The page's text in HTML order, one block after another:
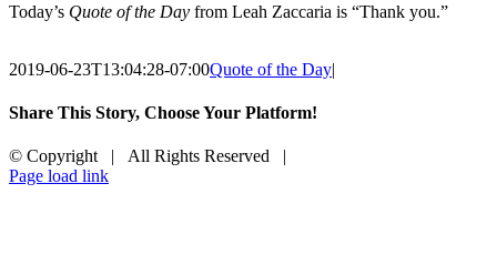
Today’s Quote of the Day from Leah Zaccaria is “Thank you.”
2019-06-23T13:04:28-07:00Quote of the Day|
Share This Story, Choose Your Platform!
Facebook
X
Reddit
LinkedIn
Tumblr
Pinterest
Vk
Email
© Copyright
| All Rights Reserved |
Facebook
X
LinkedIn
Instagram
Page load link